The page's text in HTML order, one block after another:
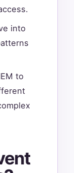
into
to